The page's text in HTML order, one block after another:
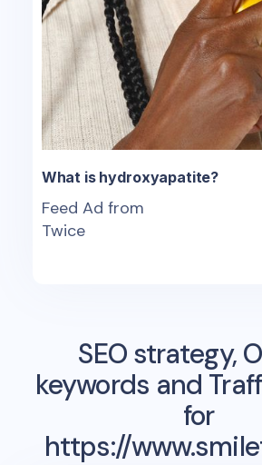
What is hydroxyapatite?
Feed Ad from
Twice
SEO strategy,
keywords and
for
https://